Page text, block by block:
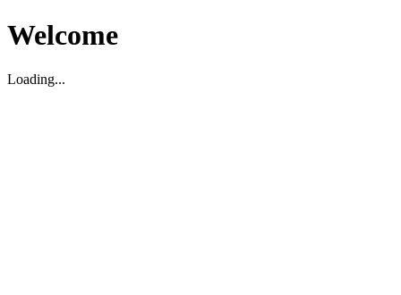
Welcome
Loading...